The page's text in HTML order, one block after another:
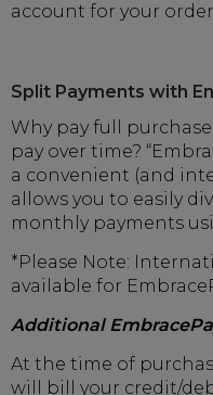
account for your
Split Payments with
Why pay full
pay over time?
a convenient (and
allows you to easily
monthly payments
*Please Note:
available for
Additional
At the time of
will bill your credit/